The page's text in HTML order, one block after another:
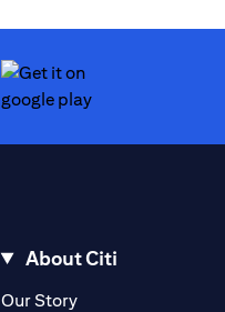
About Citi
Our Story(opens in a new tab)